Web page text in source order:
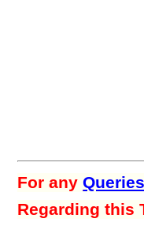
For anyQueries
Regarding this